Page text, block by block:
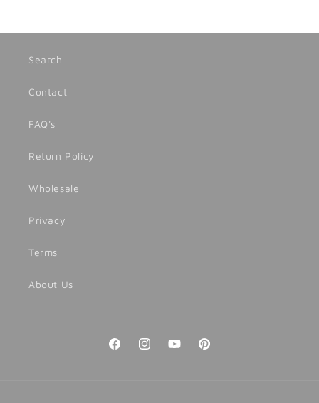
Search
Contact
FAQ's
Return Policy
Wholesale
Privacy
Terms
About Us
FacebookInstagramYouTubePinterest